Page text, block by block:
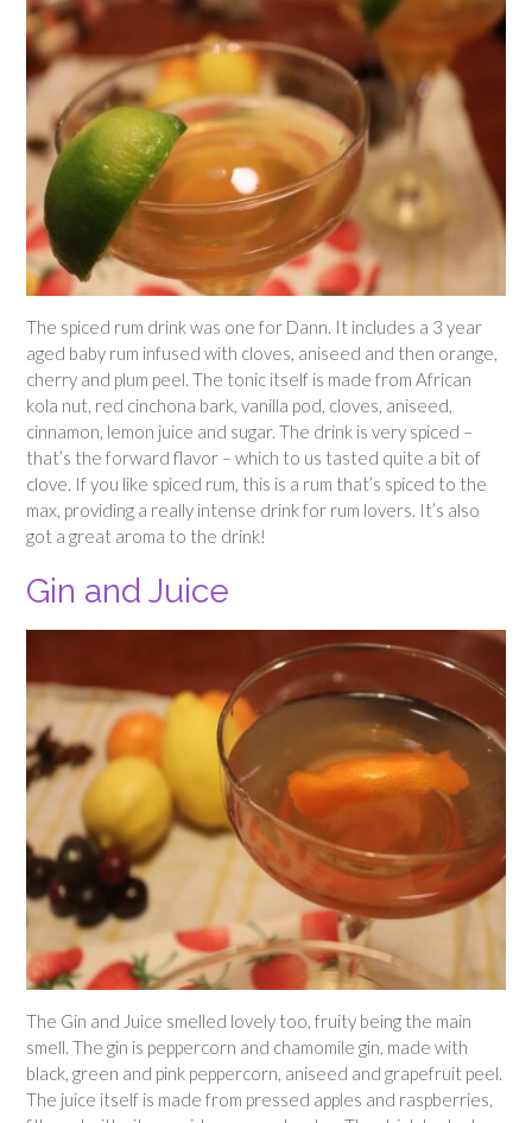
The spiced rum drink was one for Dann. It includes a 3 year
aged baby rum infused with cloves, aniseed and then orange,
cherry and plum peel. The tonic itself is made from African
kola nut, red cinchona bark, vanilla pod, cloves, aniseed,
cinnamon, lemon juice and sugar. The drink is very spiced –
that’s the forward flavor – which to us tasted quite a bit of
clove. If you like spiced rum, this is a rum that’s spiced to the
max, providing a really intense drink for rum lovers. It’s also
got a great aroma to the drink!
Gin and Juice
The Gin and Juice smelled lovely too, fruity being the main
smell. The gin is peppercorn and chamomile gin, made with
black, green and pink peppercorn, aniseed and grapefruit peel.
The juice itself is made from pressed apples and raspberries,